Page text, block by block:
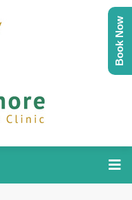
Book Now